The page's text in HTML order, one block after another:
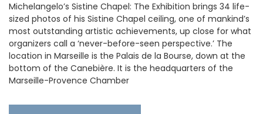
Michelangelo’s Sistine Chapel: The Exhibition brings 34 life-
sized photos of his Sistine Chapel ceiling, one of mankind’s
most outstanding artistic achievements, up close for what
organizers call a ‘never-before-seen perspective.’ The
location in Marseille is the Palais de la Bourse, down at the
bottom of the Canebière. It is the headquarters of the
Marseille-Provence Chamber